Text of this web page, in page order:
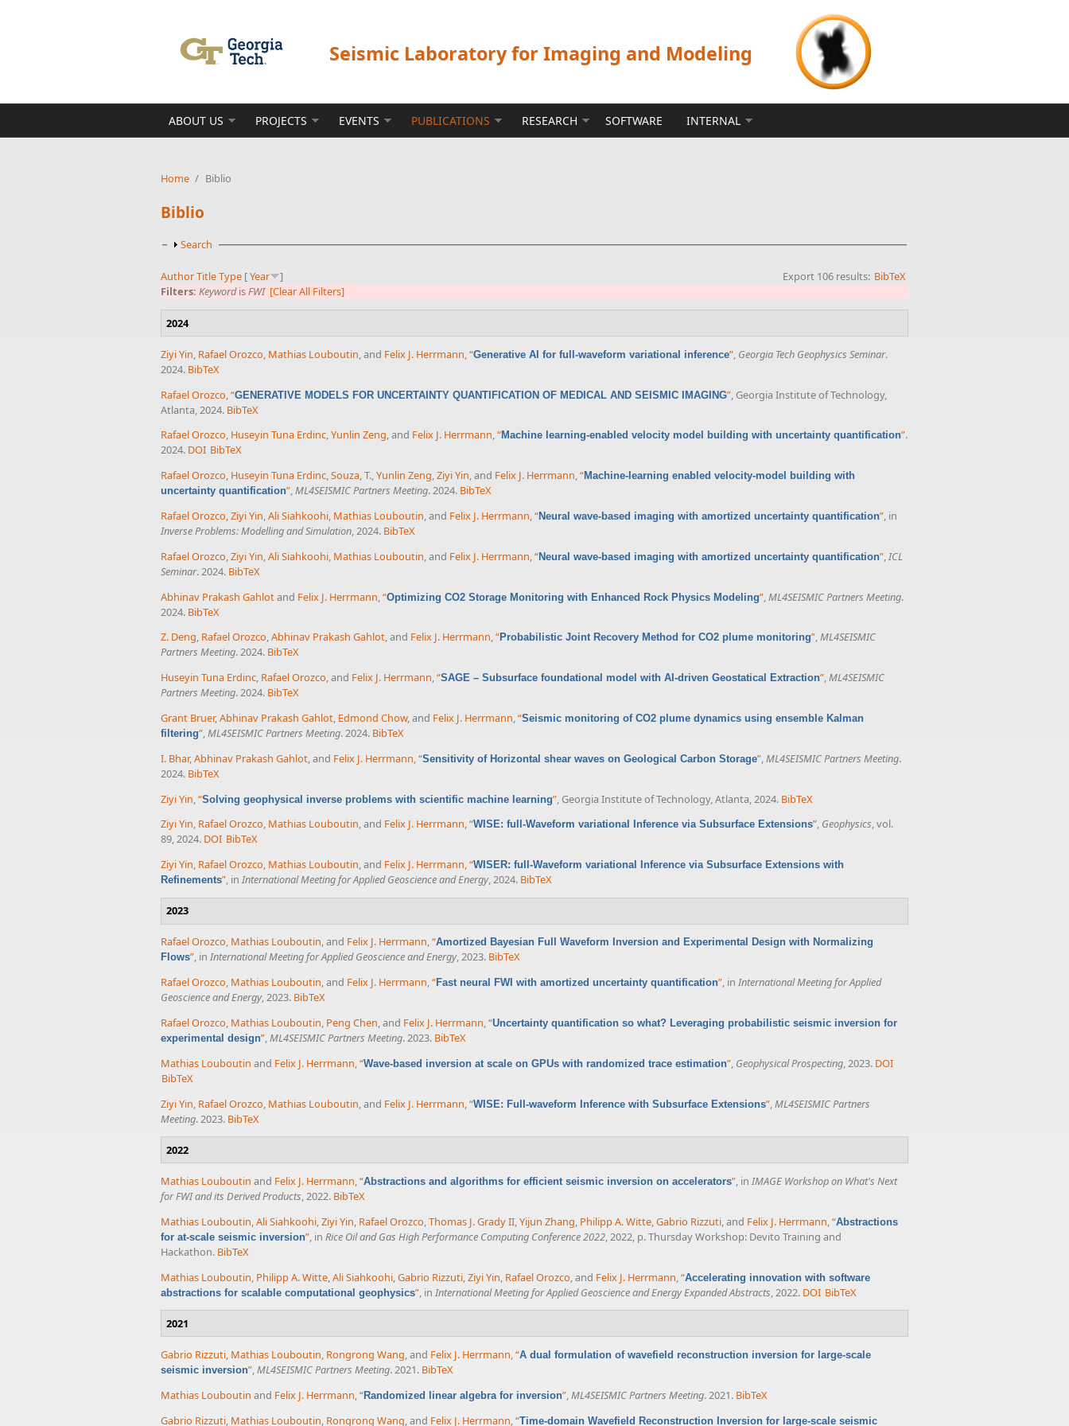
Seismic Laboratory for Imaging and Modeling
ABOUT US PROJECTS EVENTS PUBLICATIONS RESEARCH SOFTWARE INTERNAL
Home / Biblio
Biblio
Show
Search
Export 106 results: BibTeX
AuthorTitleType [Year
]
Filters: KeywordisFWI [Clear All Filters]
2024
Ziyi Yin, Rafael Orozco, Mathias Louboutin, and Felix J. Herrmann,“Generative AI for full-waveform variational inference”, Georgia Tech Geophysics Seminar.
2024. BibTeX
Rafael Orozco “GENERATIVE MODELS FOR UNCERTAINTY QUANTIFICATION OF MEDICAL AND SEISMIC IMAGING” , Georgia Institute of Technology,
Atlanta, 2024. BibTeX
Rafael Orozco, Huseyin Tuna Erdinc,Yunlin Zeng, and Felix J. Herrmann,“Machine learning-enabled velocity model building with uncertainty quantification”.
2024. DOI BibTeX
Rafael Orozco, Huseyin Tuna Erdinc,Souza, T.,Yunlin Zeng,Ziyi Yin, and Felix J. Herrmann,“Machine-learning enabled velocity-model building with
uncertainty quantification”,ML4SEISMIC Partners Meeting. 2024. BibTeX
Rafael Orozco,Ziyi Yin,Ali Siahkoohi, Mathias Louboutin, and Felix J. Herrmann,“Neural wave-based imaging with amortized uncertainty quantification”, in
Inverse Problems: Modelling and Simulation, 2024. BibTeX
Rafael Orozco,Ziyi Yin,Ali Siahkoohi, Mathias Louboutin, and Felix J. Herrmann,“Neural wave-based imaging with amortized uncertainty quantification”,ICL
Seminar. 2024. BibTeX
Abhinav Prakash Gahlotand Felix J. Herrmann “Optimizing CO2 Storage Monitoring with Enhanced Rock Physics Modeling” ML4SEISMIC Partners Meeting.
2024. BibTeX
Z. Deng, Rafael Orozco,Abhinav Prakash Gahlot, and Felix J. Herrmann,“Probabilistic Joint Recovery Method for CO2 plume monitoring”,ML4SEISMIC
Partners Meeting. 2024. BibTeX
Huseyin Tuna Erdinc, Rafael Orozco, and Felix J. Herrmann,“SAGE – Subsurface foundational model with AI-driven Geostatical Extraction”,ML4SEISMIC
Partners Meeting. 2024. BibTeX
Grant Bruer,Abhinav Prakash Gahlot, Edmond Chow, and Felix J. Herrmann,“Seismic monitoring of CO2 plume dynamics using ensemble Kalman
filtering”,ML4SEISMIC Partners Meeting. 2024. BibTeX
I. Bhar,Abhinav Prakash Gahlot, and Felix J. Herrmann,“Sensitivity of Horizontal shear waves on Geological Carbon Storage”,ML4SEISMIC Partners Meeting.
2024. BibTeX
Ziyi Yin “Solving geophysical inverse problems with scientific machine learning” , Georgia Institute of Technology, Atlanta, 2024. BibTeX
Ziyi Yin, Rafael Orozco, Mathias Louboutin, and Felix J. Herrmann,“WISE: full-Waveform variational Inference via Subsurface Extensions”, Geophysics, vol.
89, 2024. DOI BibTeX
Ziyi Yin, Rafael Orozco, Mathias Louboutin, and Felix J. Herrmann,“WISER: full-Waveform variational Inference via Subsurface Extensions with
Refinements”, in International Meeting for Applied Geoscience and Energy, 2024. BibTeX
2023
Rafael Orozco, Mathias Louboutin, and Felix J. Herrmann,“Amortized Bayesian Full Waveform Inversion and Experimental Design with Normalizing
Flows”, in International Meeting for Applied Geoscience and Energy, 2023. BibTeX
Rafael Orozco, Mathias Louboutin, and Felix J. Herrmann,“Fast neural FWI with amortized uncertainty quantification”, in International Meeting for Applied
Geoscience and Energy, 2023. BibTeX
Rafael Orozco, Mathias Louboutin, Peng Chen, and Felix J. Herrmann,“Uncertainty quantification so what? Leveraging probabilistic seismic inversion for
experimental design”,ML4SEISMIC Partners Meeting. 2023. BibTeX
Mathias Louboutin and Felix J. Herrmann,“Wave-based inversion at scale on GPUs with randomized trace estimation”, Geophysical Prospecting, 2023. DOI
BibTeX
Ziyi Yin, Rafael Orozco, Mathias Louboutin, and Felix J. Herrmann,“WISE: Full-waveform Inference with Subsurface Extensions”,ML4SEISMIC Partners
Meeting. 2023. BibTeX
2022
Mathias Louboutin and Felix J. Herrmann,“Abstractions and algorithms for efficient seismic inversion on accelerators”, in IMAGE Workshop on What's Next
for FWI and its Derived Products, 2022. BibTeX
Mathias Louboutin,Ali Siahkoohi,Ziyi Yin, Rafael Orozco,Thomas J. Grady II,Yijun Zhang, Philipp A. Witte,Gabrio Rizzuti, and Felix J. Herrmann,“Abstractions
for at-scale seismic inversion”, in Rice Oil and Gas High Performance Computing Conference 2022, 2022, p. Thursday Workshop: Devito Training and
Hackathon. BibTeX
Mathias Louboutin, Philipp A. Witte,Ali Siahkoohi,Gabrio Rizzuti,Ziyi Yin, Rafael Orozco, and Felix J. Herrmann,“Accelerating innovation with software
abstractions for scalable computational geophysics”, in International Meeting for Applied Geoscience and Energy Expanded Abstracts, 2022. DOI BibTeX
2021
Gabrio Rizzuti, Mathias Louboutin, Rongrong Wang, and Felix J. Herrmann,“A dual formulation of wavefield reconstruction inversion for large-scale
seismic inversion”,ML4SEISMIC Partners Meeting. 2021. BibTeX
Mathias Louboutin and Felix J. Herrmann,“Randomized linear algebra for inversion”,ML4SEISMIC Partners Meeting. 2021. BibTeX
Gabrio Rizzuti, Mathias Louboutin, Rongrong Wang, and Felix J. Herrmann,“Time-domain Wavefield Reconstruction Inversion for large-scale seismic